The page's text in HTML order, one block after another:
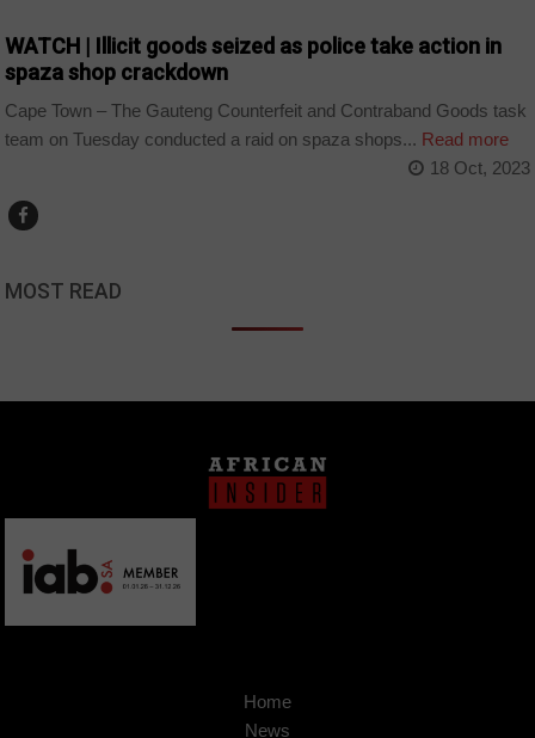
WATCH | Illicit goods seized as police take action in
spaza shop crackdown
Cape Town – The Gauteng Counterfeit and Contraband Goods task
team on Tuesday conducted a raid on spaza shops... Read more
18 Oct, 2023
MOST READ
Home
News